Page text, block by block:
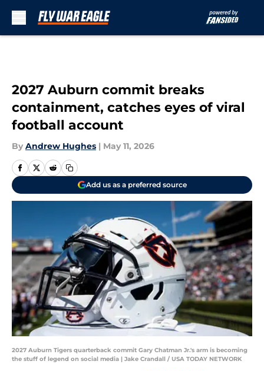
2027 Auburn commit breaks
containment, catches eyes of viral
football account
By Andrew Hughes | May 11, 2026
Add us as a preferred source
2027 Auburn Tigers quarterback commit Gary Chatman Jr.'s arm is becoming
the stuff of legend on social media | Jake Crandall / USA TODAY NETWORK